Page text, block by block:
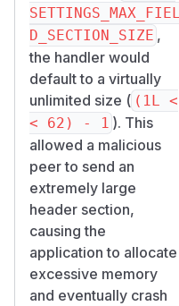
SETTINGS_MAX_FIEL
D_SECTION_SIZE ,
the handler would
default to a virtually
unlimited size ( (1L <
< 62) - 1 ). This
allowed a malicious
peer to send an
extremely large
header section,
causing the
application to allocate
excessive memory
and eventually crash